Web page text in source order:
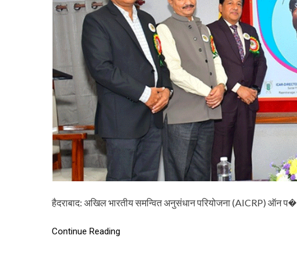
हैदराबाद: अखिल भारतीय समन्वित अनुसंधान परियोजना (AICRP) ऑन प�
Continue Reading